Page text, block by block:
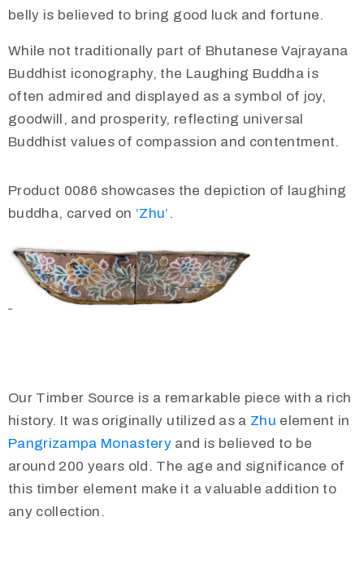
belly is believed to bring good luck and fortune.
While not traditionally part of Bhutanese Vajrayana
Buddhist iconography, the Laughing Buddha is
often admired and displayed as a symbol of joy,
goodwill, and prosperity, reflecting universal
Buddhist values of compassion and contentment.
Product 0086 showcases the depiction of laughing
buddha, carved on ‘Zhu’.
Our Timber Source is a remarkable piece with a rich
history. It was originally utilized as a Zhu element in
Pangrizampa Monastery and is believed to be
around 200 years old. The age and significance of
this timber element make it a valuable addition to
any collection.